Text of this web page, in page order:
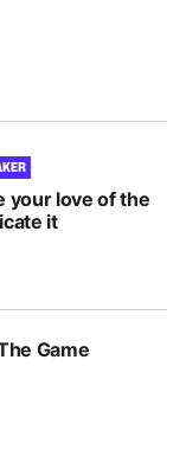
your love of the
it
Game